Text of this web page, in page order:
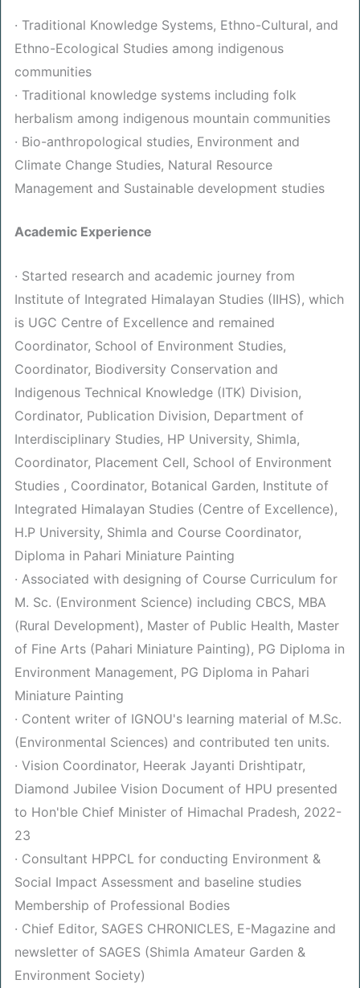
· Traditional Knowledge Systems, Ethno-Cultural, and
Ethno-Ecological Studies among indigenous
communities
· Traditional knowledge systems including folk
herbalism among indigenous mountain communities
· Bio-anthropological studies, Environment and
Climate Change Studies, Natural Resource
Management and Sustainable development studies
Academic Experience
· Started research and academic journey from
Institute of Integrated Himalayan Studies (IIHS), which
is UGC Centre of Excellence and remained
Coordinator, School of Environment Studies,
Coordinator, Biodiversity Conservation and
Indigenous Technical Knowledge (ITK) Division,
Cordinator, Publication Division, Department of
Interdisciplinary Studies, HP University, Shimla,
Coordinator, Placement Cell, School of Environment
Studies , Coordinator, Botanical Garden, Institute of
Integrated Himalayan Studies (Centre of Excellence),
H.P University, Shimla and Course Coordinator,
Diploma in Pahari Miniature Painting
· Associated with designing of Course Curriculum for
M. Sc. (Environment Science) including CBCS, MBA
(Rural Development), Master of Public Health, Master
of Fine Arts (Pahari Miniature Painting), PG Diploma in
Environment Management, PG Diploma in Pahari
Miniature Painting
· Content writer of IGNOU's learning material of M.Sc.
(Environmental Sciences) and contributed ten units.
· Vision Coordinator, Heerak Jayanti Drishtipatr,
Diamond Jubilee Vision Document of HPU presented
to Hon'ble Chief Minister of Himachal Pradesh, 2022-
23
· Consultant HPPCL for conducting Environment &
Social Impact Assessment and baseline studies
Membership of Professional Bodies
· Chief Editor, SAGES CHRONICLES, E-Magazine and
newsletter of SAGES (Shimla Amateur Garden &
Environment Society)